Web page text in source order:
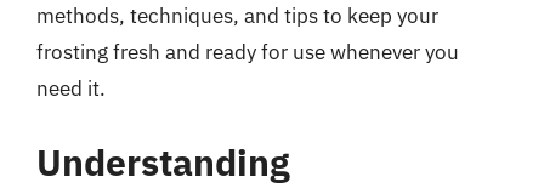
methods, techniques, and tips to keep your
frosting fresh and ready for use whenever you
need it.
Understanding